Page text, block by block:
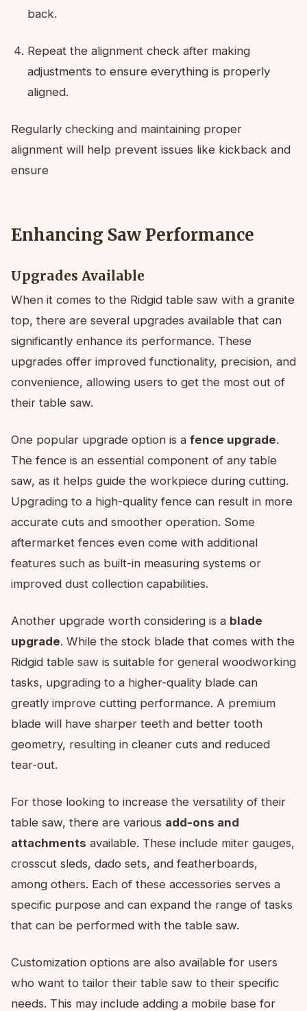
back.
Repeat the alignment check after making
adjustments to ensure everything is properly
aligned.
Regularly checking and maintaining proper
alignment will help prevent issues like kickback and
ensure
Enhancing Saw Performance
Upgrades Available
When it comes to the Ridgid table saw with a granite
top, there are several upgrades available that can
significantly enhance its performance. These
upgrades offer improved functionality, precision, and
convenience, allowing users to get the most out of
their table saw.
One popular upgrade option is a fence upgrade.
The fence is an essential component of any table
saw, as it helps guide the workpiece during cutting.
Upgrading to a high-quality fence can result in more
accurate cuts and smoother operation. Some
aftermarket fences even come with additional
features such as built-in measuring systems or
improved dust collection capabilities.
Another upgrade worth considering is a blade
upgrade. While the stock blade that comes with the
Ridgid table saw is suitable for general woodworking
tasks, upgrading to a higher-quality blade can
greatly improve cutting performance. A premium
blade will have sharper teeth and better tooth
geometry, resulting in cleaner cuts and reduced
tear-out.
For those looking to increase the versatility of their
table saw, there are various add-ons and
attachments available. These include miter gauges,
crosscut sleds, dado sets, and featherboards,
among others. Each of these accessories serves a
specific purpose and can expand the range of tasks
that can be performed with the table saw.
Customization options are also available for users
who want to tailor their table saw to their specific
needs. This may include adding a mobile base for